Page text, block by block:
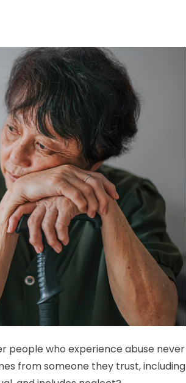
people who experience abuse never
from someone they trust, including